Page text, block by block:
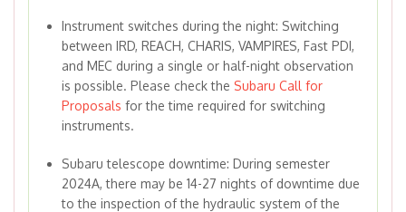
Instrument switches during the night: Switching
between IRD, REACH, CHARIS, VAMPIRES, Fast PDI,
and MEC during a single or half-night observation
is possible. Please check the Subaru Call for
Proposals for the time required for switching
instruments.
Subaru telescope downtime: During semester
2024A, there may be 14-27 nights of downtime due
to the inspection of the hydraulic system of the